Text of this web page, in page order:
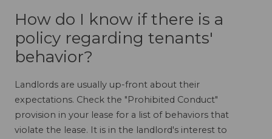
How do I know if there is a
policy regarding tenants'
behavior?
Landlords are usually up-front about their
expectations. Check the "Prohibited Conduct"
provision in your lease for a list of behaviors that
violate the lease. It is in the landlord's interest to